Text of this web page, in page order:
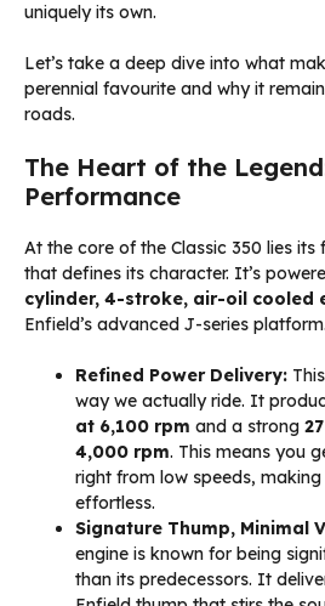
uniquely its own.
Let’s take a deep dive into what
perennial favourite and why it
roads.
The Heart of the
Performance
At the core of the Classic 350 lies
that defines its character. It’s
cylinder, 4-stroke, air-oil cooled
Enfield’s advanced J-series platform.
Refined Power Delivery:
way we actually ride. It
at 6,100 rpm and a strong
4,000 rpm. This means you
right from low speeds,
effortless.
Signature Thump, Minimal
engine is known for being
than its predecessors. It